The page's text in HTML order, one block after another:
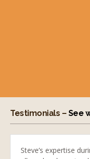
Testimonials – See
Steve’s expertise